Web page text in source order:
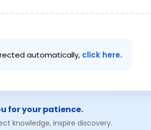
automatically, click here.
for your patience.
knowledge, inspire discovery.